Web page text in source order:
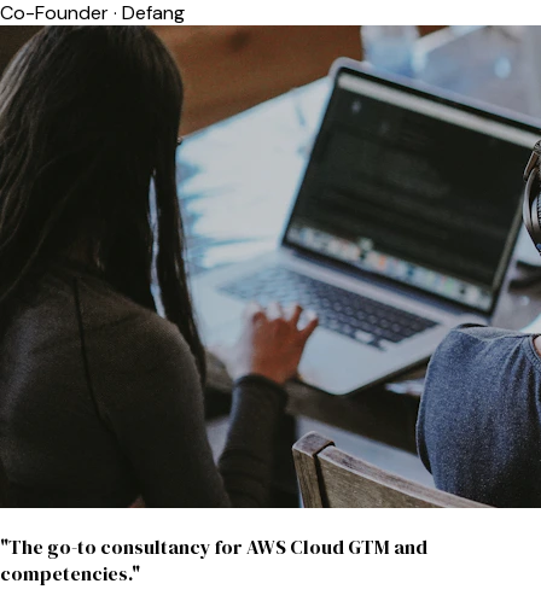
Co-Founder· Defang
"The go-to consultancy for AWS Cloud GTM and
competencies."